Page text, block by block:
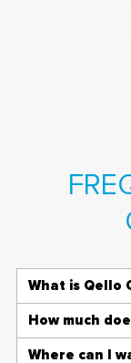
What is Qello
How much
Where can I